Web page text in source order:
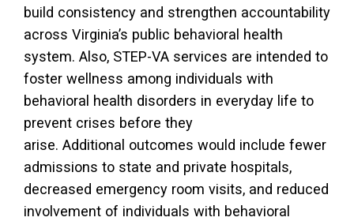
build consistency and strengthen accountability
across Virginia’s public behavioral health
system. Also, STEP-VA services are intended to
foster wellness among individuals with
behavioral health disorders in everyday life to
prevent crises before they
arise. Additional outcomes would include fewer
admissions to state and private hospitals,
decreased emergency room visits, and reduced
involvement of individuals with behavioral